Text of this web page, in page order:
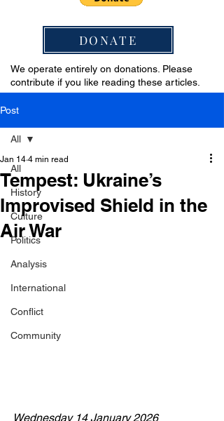
DONATE
We operate entirely on donations. Please
contribute if you like reading these articles.
Post
All
History
Culture
Politics
Analysis
International
Conflict
Community
All
Tempest: Ukraine’s
Improvised Shield in the
Air War
Jan 14 4 min read
Wednesday 14 January 2026